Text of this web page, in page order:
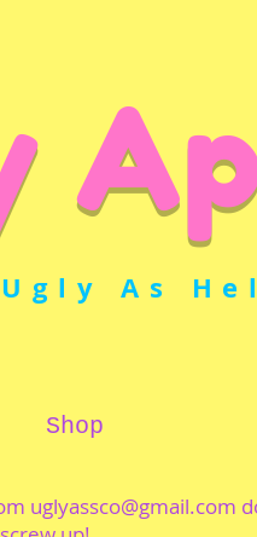
Ugly As
Shop
uglyassco@gmail.com